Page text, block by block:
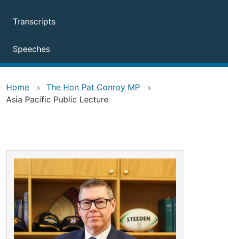
Transcripts
Speeches
Home
The Hon Pat Conroy MP
Asia Pacific Public Lecture